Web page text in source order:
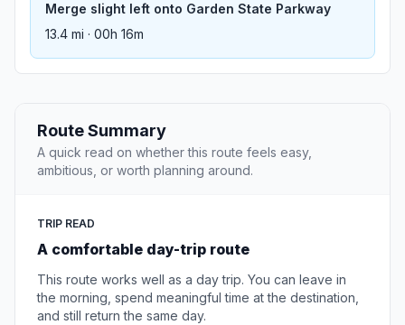
Merge slight left onto Garden State Parkway
13.4 mi · 00h 16m
Route Summary
A quick read on whether this route feels easy,
ambitious, or worth planning around.
TRIP READ
A comfortable day-trip route
This route works well as a day trip. You can leave in
the morning, spend meaningful time at the destination,
and still return the same day.